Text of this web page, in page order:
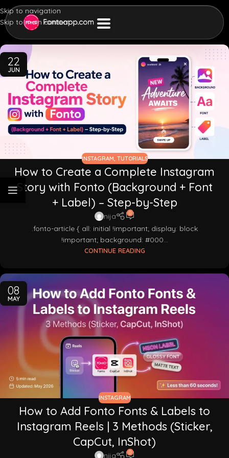
Skip to navigation
Skip to main content
22
JUN
INSTAGRAM TUTORIALS
How to Create a Complete Instagram
Story with Fonto (Background + Font
+ Label) – Step-by-Step
nija 0
.fonto-article { all: initial !important; display: block
!important; background: #000...
CONTINUE READING
08
MAY
INSTAGRAM
How to Add Fonto Fonts & Labels to
Instagram Reels | 3 Methods (Sticker,
CapCut, InShot)
nija 0